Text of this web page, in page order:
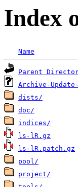
Index
Name
Parent
Archive-
dists/
doc/
indices/
ls-lR.gz
ls-lR.patch.gz
pool/
project/